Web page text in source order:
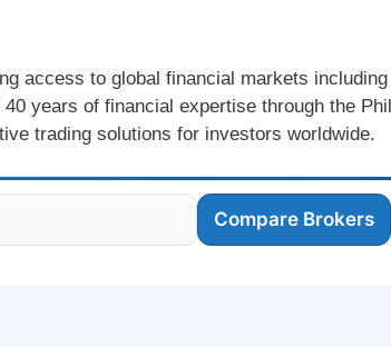
access to global financial markets
years of financial expertise through the
trading solutions for investors worldwide.
Compare Brokers